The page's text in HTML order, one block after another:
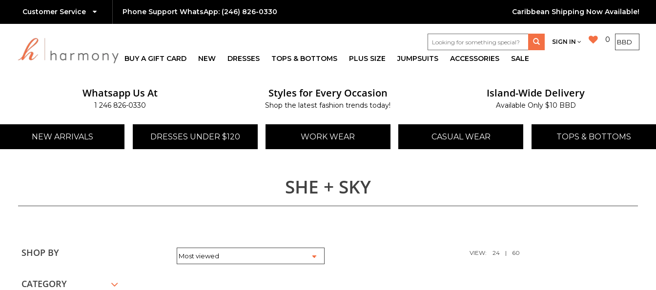
Customer Service Phone Support WhatsApp:(246) 826-0330 Caribbean Shipping Now Available!
0
SIGN IN
BUY A GIFT CARD NEW DRESSES TOPS & BOTTOMS PLUS SIZE JUMPSUITS ACCESSORIES SALE
Whatsapp Us At
1 246 826-0330
Styles for Every Occasion
Shop the latest fashion trends today!
Island-Wide Delivery
Available Only $10 BBD
NEW ARRIVALS DRESSES UNDER $120 WORK WEAR CASUAL WEAR TOPS & BOTTOMS
SHE + SKY
SHOP BY VIEW: 24 | 60
CATEGORY